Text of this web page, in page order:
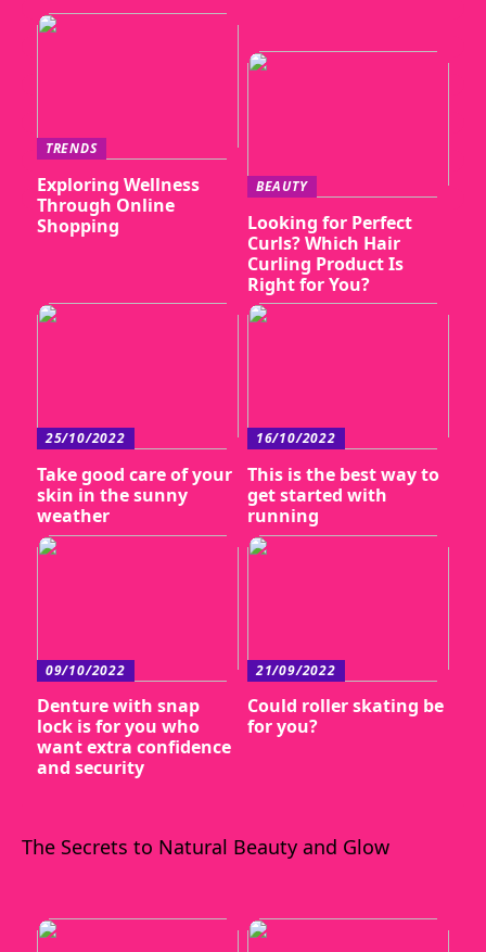
TRENDS
Exploring Wellness
Through Online
Shopping
BEAUTY
Looking for Perfect
Curls? Which Hair
Curling Product Is
Right for You?
25/10/2022
Take good care of your
skin in the sunny
weather
16/10/2022
This is the best way to
get started with
running
09/10/2022
Denture with snap
lock is for you who
want extra confidence
and security
21/09/2022
Could roller skating be
for you?
The Secrets to Natural Beauty and Glow